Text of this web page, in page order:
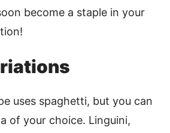
become a staple in your
uses spaghetti, but you can
of your choice. Linguini,